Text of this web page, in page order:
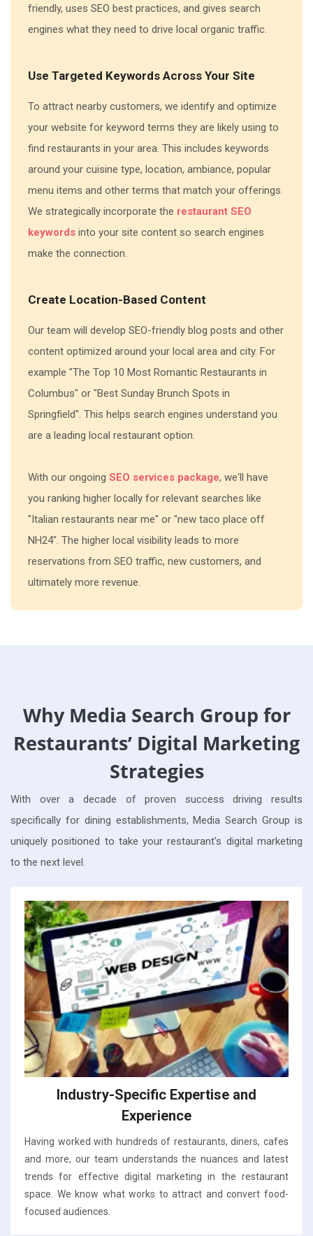
friendly, uses SEO best practices, and gives search
engines what they need to drive local organic traffic.
Use Targeted Keywords Across Your Site
To attract nearby customers, we identify and optimize
your website for keyword terms they are likely using to
find restaurants in your area. This includes keywords
around your cuisine type, location, ambiance, popular
menu items and other terms that match your offerings.
We strategically incorporate the restaurant SEO
keywords into your site content so search engines
make the connection.
Create Location-Based Content
Our team will develop SEO-friendly blog posts and other
content optimized around your local area and city. For
example "The Top 10 Most Romantic Restaurants in
Columbus" or "Best Sunday Brunch Spots in
Springfield". This helps search engines understand you
are a leading local restaurant option.
With our ongoing SEO services package, we'll have
you ranking higher locally for relevant searches like
"Italian restaurants near me" or "new taco place off
NH24". The higher local visibility leads to more
reservations from SEO traffic, new customers, and
ultimately more revenue.
Why Media Search Group for
Restaurants’ Digital Marketing
Strategies
With over a decade of proven success driving results
specifically for dining establishments, Media Search Group is
uniquely positioned to take your restaurant's digital marketing
to the next level.
Industry-Specific Expertise and
Experience
Having worked with hundreds of restaurants, diners, cafes
and more, our team understands the nuances and latest
trends for effective digital marketing in the restaurant
space. We know what works to attract and convert food-
focused audiences.